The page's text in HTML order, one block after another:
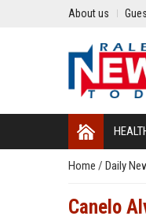
About us
Home / Daily
Canelo